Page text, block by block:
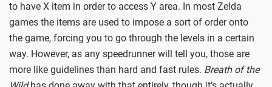
to have X item in order to access Y area. In most Zelda
games the items are used to impose a sort of order onto
the game, forcing you to go through the levels in a certain
way. However, as any speedrunner will tell you, those are
more like guidelines than hard and fast rules. Breath of the